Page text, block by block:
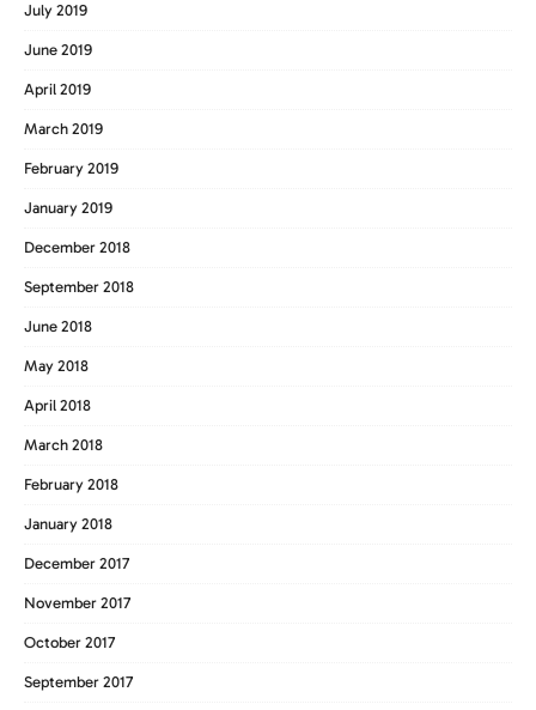
July 2019
June 2019
April 2019
March 2019
February 2019
January 2019
December 2018
September 2018
June 2018
May 2018
April 2018
March 2018
February 2018
January 2018
December 2017
November 2017
October 2017
September 2017